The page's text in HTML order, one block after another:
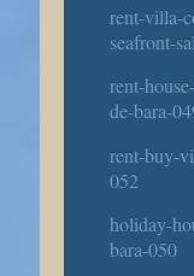
rent-villa-
seafront-
rent-
de-bara-
rent-buy-
052
holiday-
bara-050